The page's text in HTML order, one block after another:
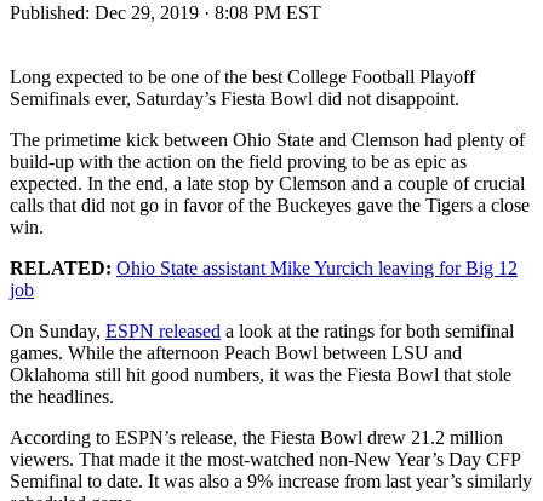
Published: Dec 29, 2019 · 8:08 PM EST
Long expected to be one of the best College Football Playoff
Semifinals ever, Saturday’s Fiesta Bowl did not disappoint.
The primetime kick between Ohio State and Clemson had plenty of
build-up with the action on the field proving to be as epic as
expected. In the end, a late stop by Clemson and a couple of crucial
calls that did not go in favor of the Buckeyes gave the Tigers a close
win.
RELATED: Ohio State assistant Mike Yurcich leaving for Big 12
job
On Sunday, ESPN released a look at the ratings for both semifinal
games. While the afternoon Peach Bowl between LSU and
Oklahoma still hit good numbers, it was the Fiesta Bowl that stole
the headlines.
According to ESPN’s release, the Fiesta Bowl drew 21.2 million
viewers. That made it the most-watched non-New Year’s Day CFP
Semifinal to date. It was also a 9% increase from last year’s similarly